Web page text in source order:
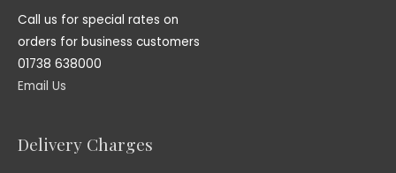
Call us for special rates on
orders for business customers
01738 638000
Email Us
Delivery Charges